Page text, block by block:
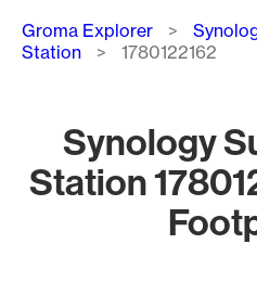
Breadcrumb
Groma Explorer
Station
1780122162
Synology
Station